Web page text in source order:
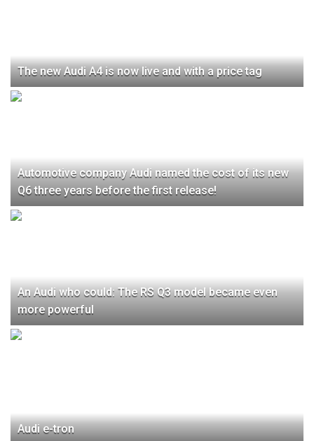
The new Audi A4 is now live and with a price tag
Automotive company Audi named the cost of its new
Q6 three years before the first release!
An Audi who could: The RS Q3 model became even
more powerful
Audi e-tron